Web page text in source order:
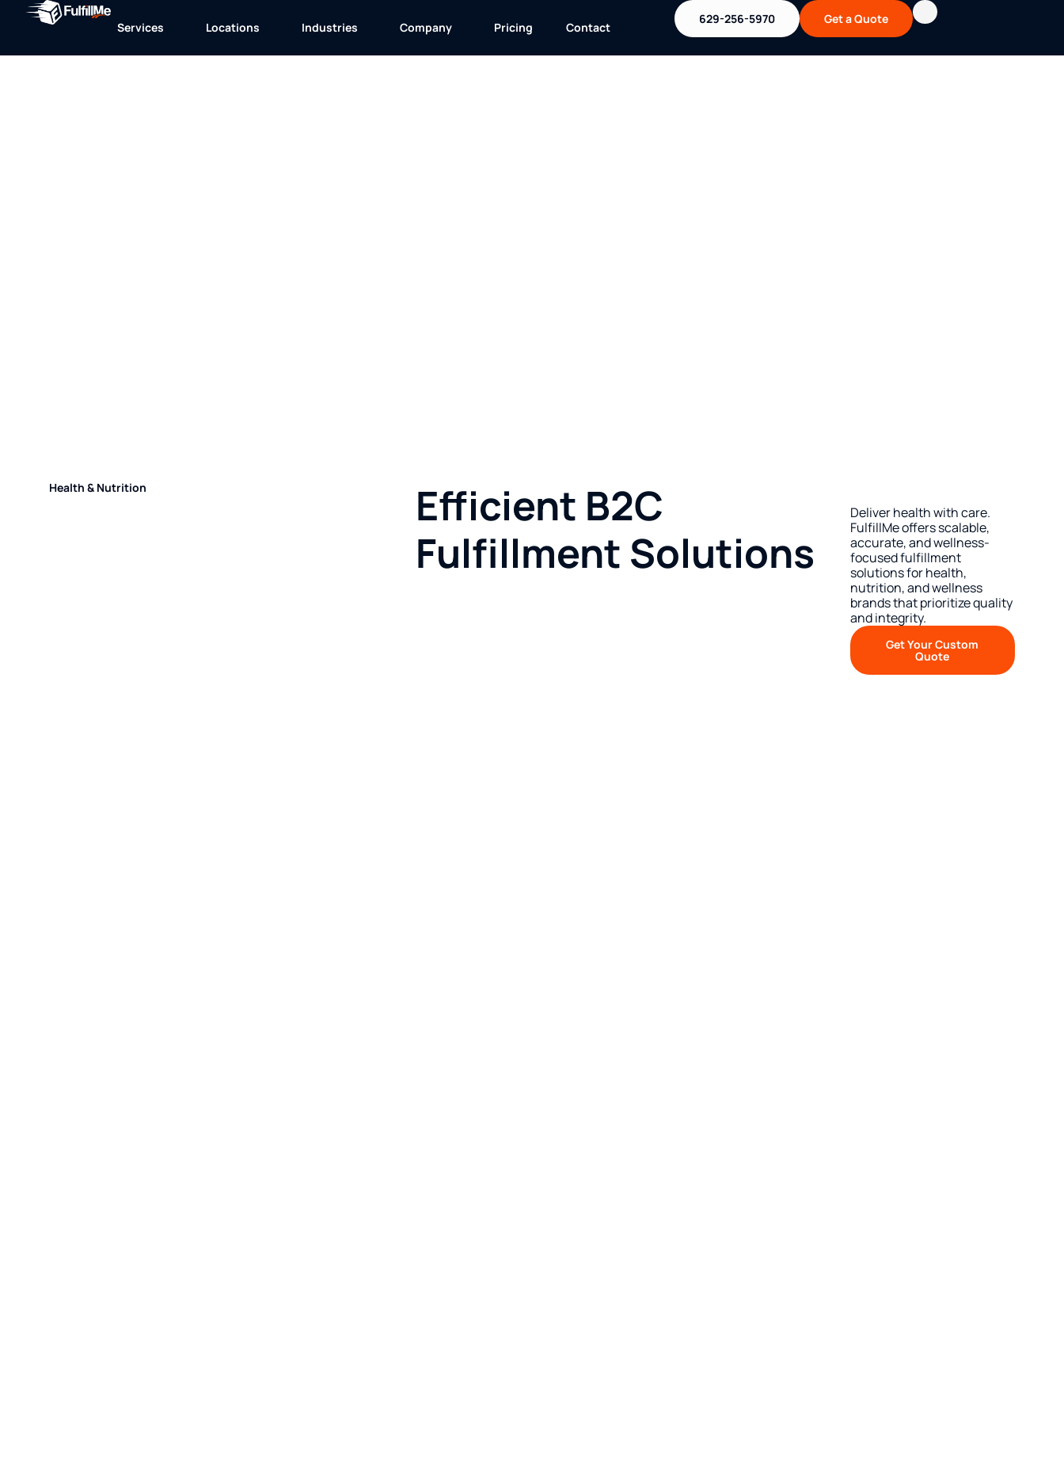
Services Locations Industries Company Pricing Contact
629-256-5970 Get a Quote
Health & Nutrition
Efficient B2C
Fulfillment Solutions
Deliver health with care.
FulfillMe offers scalable,
accurate, and wellness-
focused fulfillment
solutions for health,
nutrition, and wellness
brands that prioritize quality
and integrity.
Get Your Custom
Quote